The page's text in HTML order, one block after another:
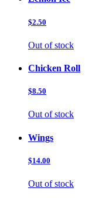
$2.50
Out of stock
Chicken Roll
$8.50
Out of stock
Wings
$14.00
Out of stock